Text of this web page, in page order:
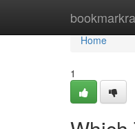
Home
Home
1